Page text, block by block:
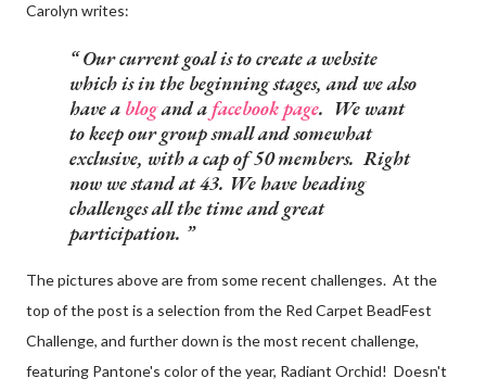
Carolyn writes:
Our current goal is to create a website
which is in the beginning stages, and we also
have a blogand a facebook page. We want
to keep our group small and somewhat
exclusive, with a cap of 50 members. Right
now we stand at 43. We have beading
challenges all the time and great
participation.
The pictures above are from some recent challenges. At the
top of the post is a selection from the Red Carpet BeadFest
Challenge, and further down is the most recent challenge,
featuring Pantone's color of the year, Radiant Orchid! Doesn't